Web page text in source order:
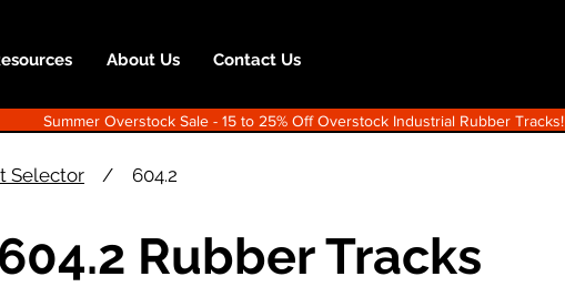
About Us Contact Us
Summer Overstock Sale - 15 to 25% Off Overstock Industrial Rubber Tracks!
Selector / 604.2
Rubber Tracks